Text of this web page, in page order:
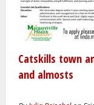
Catskills town
and almosts